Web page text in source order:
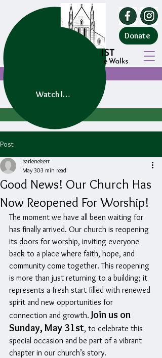
Donate
Watch live service
Post
Good News! Our Church Has
Now Reopened For Worship!
karlenekerr
May 303 min read
The moment we have all been waiting for
has finally arrived. Our church is reopening
its doors for worship, inviting everyone
back to a place where faith, hope, and
community come together. This reopening
is more than just returning to a building; it
represents a fresh start filled with renewed
spirit and new opportunities for
connection and growth. Join us on
Sunday, May 31st, to celebrate this
special occasion and be part of a vibrant
chapter in our church’s story.